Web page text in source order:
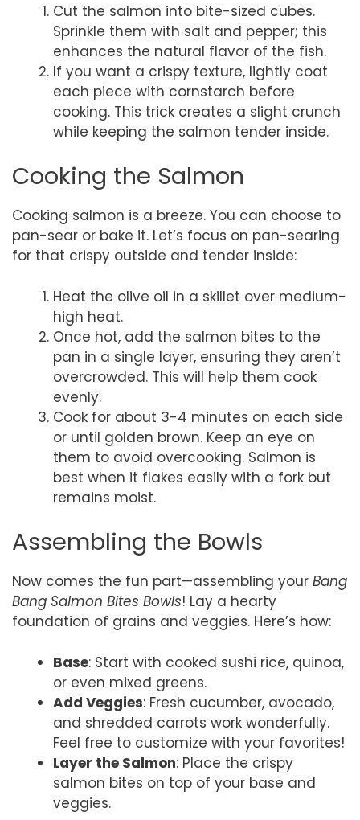
Cut the salmon into bite-sized cubes.
Sprinkle them with salt and pepper; this
enhances the natural flavor of the fish.
If you want a crispy texture, lightly coat
each piece with cornstarch before
cooking. This trick creates a slight crunch
while keeping the salmon tender inside.
Cooking the Salmon
Cooking salmon is a breeze. You can choose to
pan-sear or bake it. Let’s focus on pan-searing
for that crispy outside and tender inside:
Heat the olive oil in a skillet over medium-
high heat.
Once hot, add the salmon bites to the
pan in a single layer, ensuring they aren’t
overcrowded. This will help them cook
evenly.
Cook for about 3-4 minutes on each side
or until golden brown. Keep an eye on
them to avoid overcooking. Salmon is
best when it flakes easily with a fork but
remains moist.
Assembling the Bowls
Now comes the fun part—assembling your Bang
Bang Salmon Bites Bowls! Lay a hearty
foundation of grains and veggies. Here’s how:
Base: Start with cooked sushi rice, quinoa,
or even mixed greens.
Add Veggies: Fresh cucumber, avocado,
and shredded carrots work wonderfully.
Feel free to customize with your favorites!
Layer the Salmon: Place the crispy
salmon bites on top of your base and
veggies.